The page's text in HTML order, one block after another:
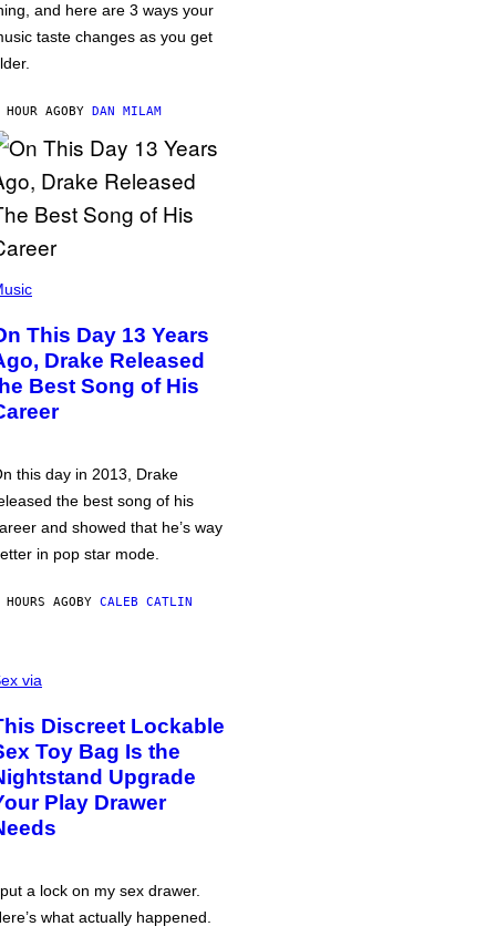
and here are 3 ways your
taste changes as you get
HOUR AGOBY DAN MILAM
This Day 13 Years
Drake Released
Best Song of His
this day in 2013, Drake
the best song of his
and showed that he’s way
in pop star mode.
AGOBY CALEB CATLIN
via
Discreet Lockable
Toy Bag Is the
Upgrade
Play Drawer
a lock on my sex drawer.
what actually happened.